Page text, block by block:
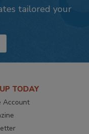
tailored your
TODAY
Account